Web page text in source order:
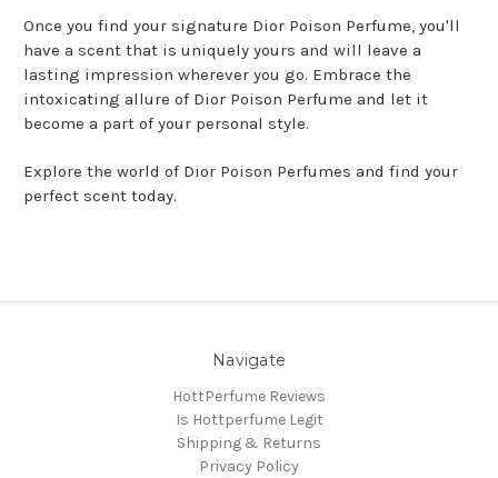
Once you find your signature Dior Poison Perfume, you'll
have a scent that is uniquely yours and will leave a
lasting impression wherever you go. Embrace the
intoxicating allure of Dior Poison Perfume and let it
become a part of your personal style.
Explore the world of Dior Poison Perfumes and find your
perfect scent today.
Navigate
HottPerfume Reviews
Is Hottperfume Legit
Shipping & Returns
Privacy Policy